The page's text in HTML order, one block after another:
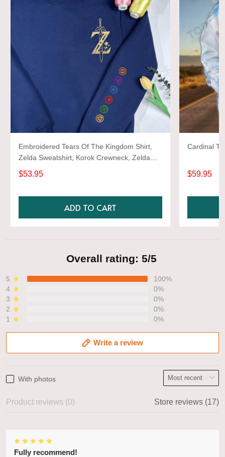
Embroidered Tears Of The Kingdom Shirt,
Zelda Sweatshirt, Korok Crewneck, Zelda
Gift, Various Colors, Hylian Sweatshirt, Game
Shirt
$53.95
ADD TO CART
Cardinal
$59.95
Overall rating: 5/5
5
100%
4
0%
3
0%
2
0%
1
0%
Write a review
With photos
Product reviews (0) Store reviews (17)
Fully recommend!